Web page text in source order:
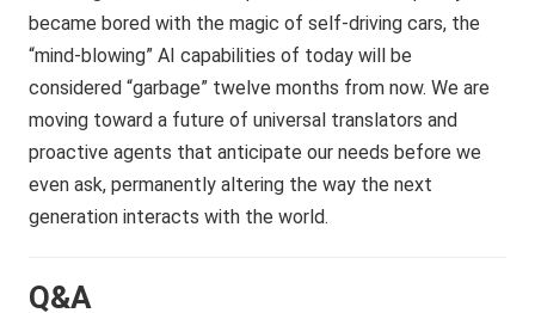
became bored with the magic of self-driving cars, the
“mind-blowing” AI capabilities of today will be
considered “garbage” twelve months from now. We are
moving toward a future of universal translators and
proactive agents that anticipate our needs before we
even ask, permanently altering the way the next
generation interacts with the world.
Q&A